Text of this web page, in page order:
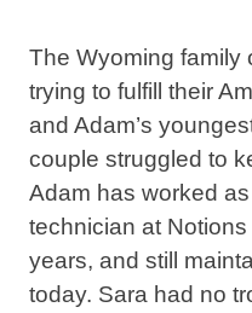
The Wyoming family
trying to fulfill their
and Adam’s
couple struggled to
Adam has worked
technician at
years, and still
today. Sara had no